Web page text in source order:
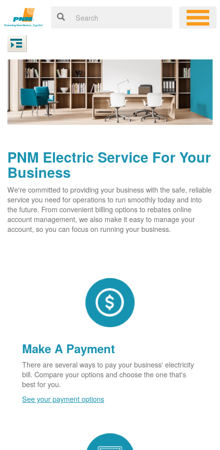
PNM Electric Service For Your
Business
We're committed to providing your business with the safe, reliable
service you need for operations to run smoothly today and into
the future. From convenient billing options to rebates online
account management, we also make it easy to manage your
account, so you can focus on running your business.
Make A Payment
There are several ways to pay your business' electricity
bill. Compare your options and choose the one that's
best for you.
See your payment options